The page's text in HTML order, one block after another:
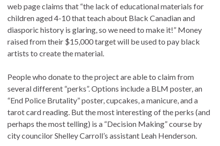
web page claims that “the lack of educational materials for
children aged 4-10 that teach about Black Canadian and
diasporic history is glaring, so we need to make it!” Money
raised from their $15,000 target will be used to pay black
artists to create the material.
People who donate to the project are able to claim from
several different “perks”. Options include a BLM poster, an
“End Police Brutality” poster, cupcakes, a manicure, and a
tarot card reading. But the most interesting of the perks (and
perhaps the most telling) is a “Decision Making” course by
city councilor Shelley Carroll’s assistant Leah Henderson.